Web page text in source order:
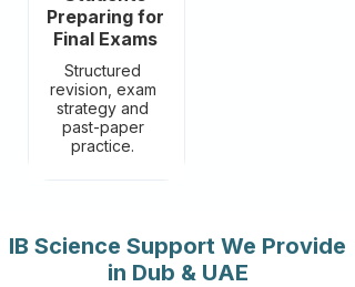
Preparing for
Final Exams
Structured
revision, exam
strategy and
past-paper
practice.
IB Science Support We Provide
in Dub & UAE